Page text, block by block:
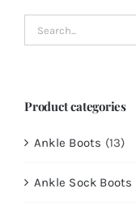
Search
for:
Product categories
Ankle Boots (13)
Ankle Sock Boots